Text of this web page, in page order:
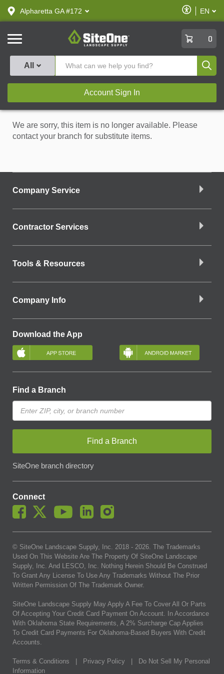
text.skipToContent
text.skipToNavigation
Alpharetta GA #172
Enable
Accessibility
EN
SiteOne
0
All
Account Sign In
We are sorry, this item is no longer available. Please
contact your branch for substitute items.
Company Service
Contractor Services
Tools & Resources
Company Info
Download the App
Find a Branch
Find a Branch
SiteOne branch directory
Connect
© SiteOne Landscape Supply, Inc. 2018 - 2026. The Trademarks
Used On This Website Are The Property Of SiteOne Landscape
Supply, Inc. And LESCO, Inc. Nothing Herein Should Be Construed
To Grant Any License To Use Any Trademarks Without The Prior
Written Permission Of The Trademark Owner.
SiteOne Landscape Supply May Apply A Fee To Cover All Or Parts
Of Accepting Your Credit Card Payment On Account. In Accordance
With Oklahoma State Requirements, A 2% Surcharge Cap Applies
To Credit Card Payments For Oklahoma-Based Buyers With Credit
Accounts.
Terms & Conditions Privacy Policy
Do Not Sell My Personal
Information